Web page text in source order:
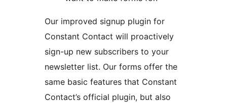
Our improved signup plugin for
Constant Contact will proactively
sign-up new subscribers to your
newsletter list. Our forms offer the
same basic features that Constant
Contact’s official plugin, but also